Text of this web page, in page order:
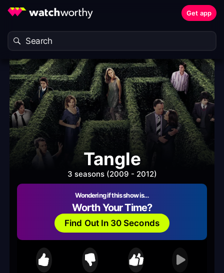
Get app
Tangle
3 seasons (2009 - 2012)
Wondering if this show is…
Worth Your Time?
Find Out In 30 Seconds